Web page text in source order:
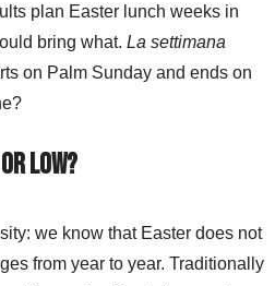
plan Easter lunch weeks in
bring what. La settimana
on Palm Sunday and ends on
or low?
we know that Easter does not
from year to year. Traditionally